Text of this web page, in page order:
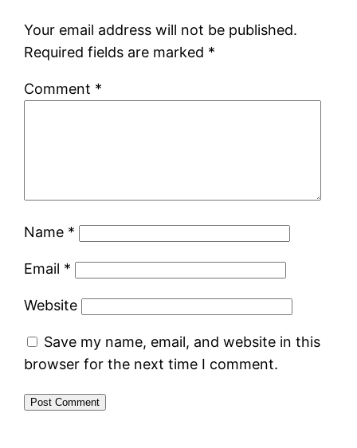
Your email address will not be published.
Required fields are marked *
Comment *
Name *
Email *
Website
Save my name, email, and website in this
browser for the next time I comment.